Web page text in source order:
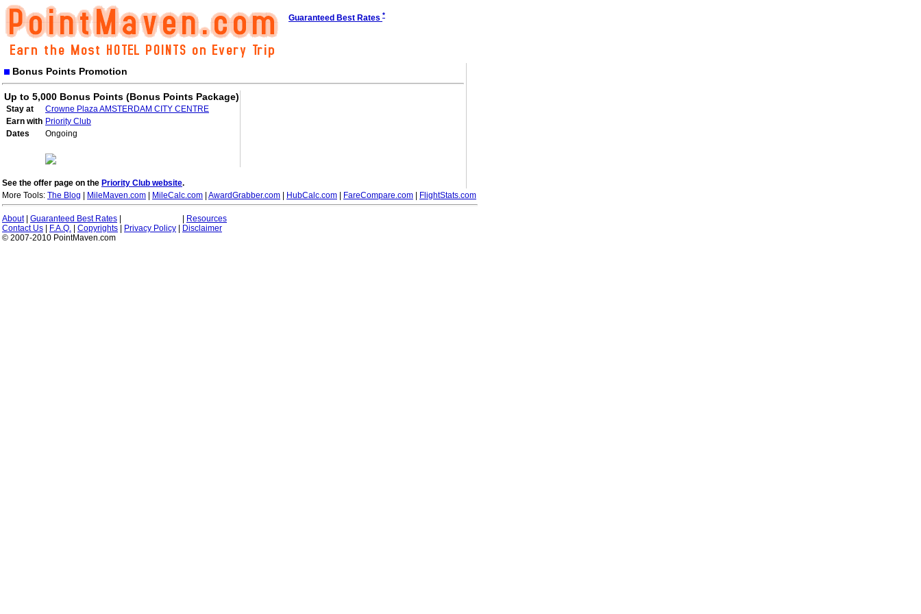
Guaranteed Best Rates *
Bonus Points Promotion
Up to 5,000 Bonus Points (Bonus Points Package)
Stay at
Crowne Plaza AMSTERDAM CITY CENTRE
Earn with Priority Club
Dates
Ongoing
See the offer page on the Priority Club website.
More Tools: The Blog MileMaven.com MileCalc.com AwardGrabber.com HubCalc.com FareCompare.com FlightStats.com
About| Guaranteed Best Rates
Resources
Contact Us
F.A.Q. Copyrights Privacy Policy
Disclaimer
© 2007-2010 PointMaven.com